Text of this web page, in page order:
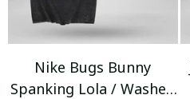
Nike Bugs Bunny
Spanking Lola / Washed